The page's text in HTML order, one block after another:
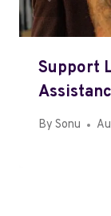
Support
By Sonu